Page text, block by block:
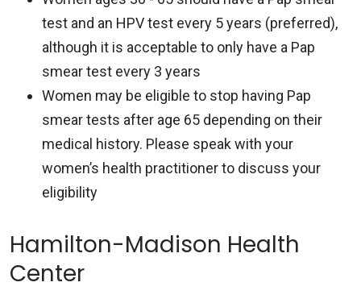
test and an HPV test every 5 years (preferred),
although it is acceptable to only have a Pap
smear test every 3 years
Women may be eligible to stop having Pap
smear tests after age 65 depending on their
medical history. Please speak with your
women’s health practitioner to discuss your
eligibility
Hamilton-Madison Health
Center